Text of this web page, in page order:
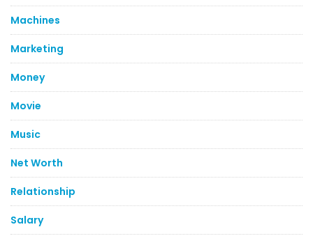
Machines
Marketing
Money
Movie
Music
Net Worth
Relationship
Salary